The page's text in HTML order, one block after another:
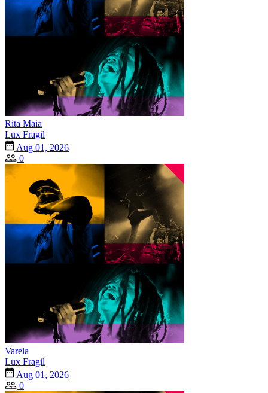
Rita Maia
Lux Fragil
Aug 01, 2026
0
Varela
Lux Fragil
Aug 01, 2026
0